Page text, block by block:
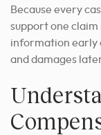
Because every
support one
information early
and damages